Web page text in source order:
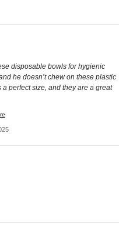
disposable bowls for hygienic
he doesn’t chew on these plastic
perfect size, and they are a great